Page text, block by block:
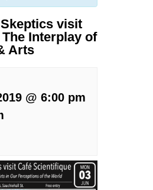
visit
Interplay of
Arts
@ 6:00 pm